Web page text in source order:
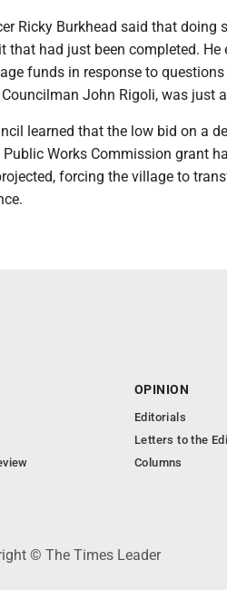
Ricky Burkhead said that doing
that had just been completed.
funds in response to
John Rigoli, was just
learned that the low bid on a
Public Works Commission grant
forcing the village to
OPINION
Editorials
Letters to the
Columns
© The Times Leader